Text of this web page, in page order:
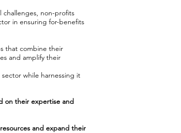
challenges, non-profits
in ensuring for-benefits
that combine their
and amplify their
while harnessing it
on their expertise and
and expand their